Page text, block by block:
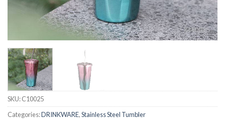
SKU:C10025
Categories:DRINKWARE,Stainless Steel Tumbler